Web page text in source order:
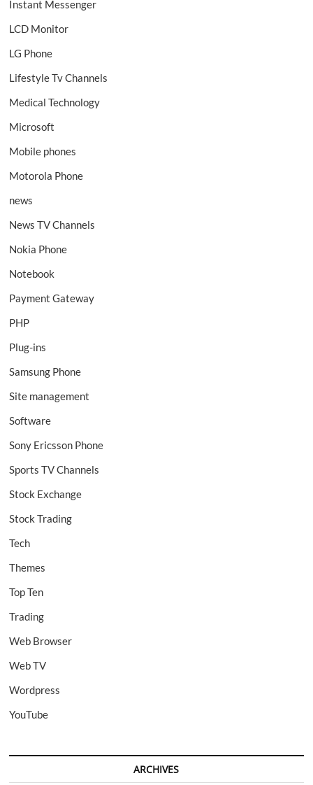
Instant Messenger
LCD Monitor
LG Phone
Lifestyle Tv Channels
Medical Technology
Microsoft
Mobile phones
Motorola Phone
news
News TV Channels
Nokia Phone
Notebook
Payment Gateway
PHP
Plug-ins
Samsung Phone
Site management
Software
Sony Ericsson Phone
Sports TV Channels
Stock Exchange
Stock Trading
Tech
Themes
Top Ten
Trading
Web Browser
Web TV
Wordpress
YouTube
ARCHIVES